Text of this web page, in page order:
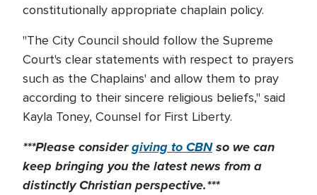
constitutionally appropriate chaplain policy.
"The City Council should follow the Supreme
Court's clear statements with respect to prayers
such as the Chaplains' and allow them to pray
according to their sincere religious beliefs," said
Kayla Toney, Counsel for First Liberty.
***Please considergiving to CBNso we can
keep bringing you the latest news from a
distinctly Christian perspective.***